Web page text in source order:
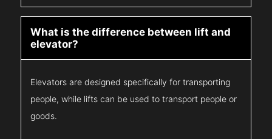
What is the difference between lift and
elevator?
Elevators are designed specifically for transporting
people, while lifts can be used to transport people or
goods.